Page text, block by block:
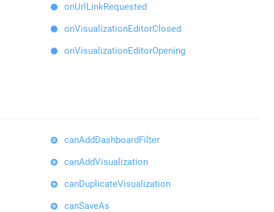
onUrlLinkRequested
onVisualizationEditorClosed
onVisualizationEditorOpening
canAddDashboardFilter
canAddVisualization
canDuplicateVisualization
canSaveAs